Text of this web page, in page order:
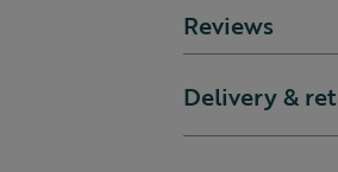
Reviews
Delivery &